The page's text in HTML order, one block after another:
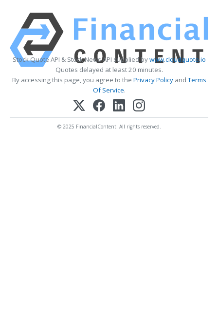
Stock Quote API & Stock News API supplied bywww.cloudquote.io
Quotes delayed at least 20 minutes.
By accessing this page, you agree to the Privacy PolicyandTerms
Of Service.
© 2025 FinancialContent. All rights reserved.